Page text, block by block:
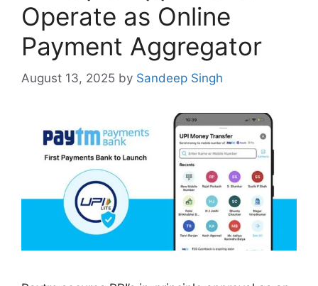
Operate as Online
Payment Aggregator
August 13, 2025 by Sandeep Singh